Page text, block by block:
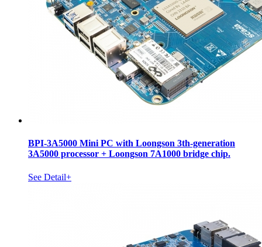
BPI-3A5000 Mini PC with Loongson 3th-generation
3A5000 processor + Loongson 7A1000 bridge chip.
See Detail+